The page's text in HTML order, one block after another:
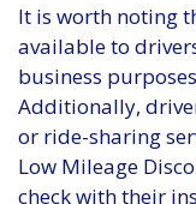
It is worth noting
available to
business
Additionally,
or ride-sharing
Low Mileage
check with their